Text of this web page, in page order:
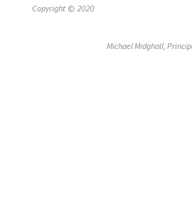
Copyright © 2020
Michael Midghall,